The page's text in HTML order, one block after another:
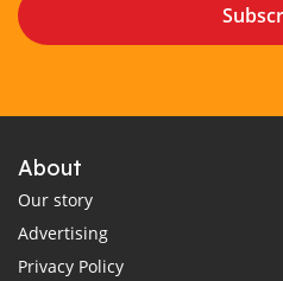
About
Our story
Advertising
Privacy Policy